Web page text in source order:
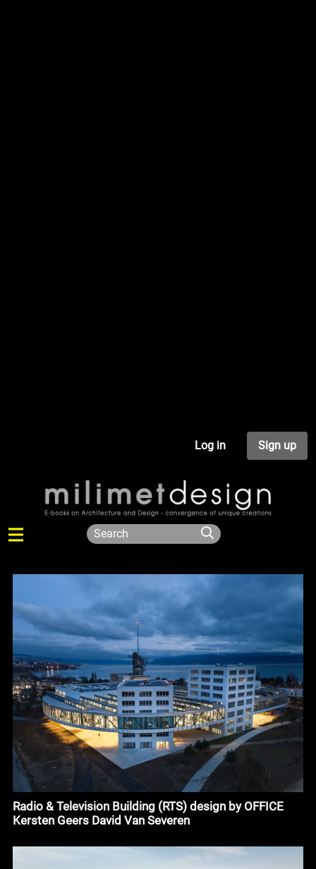
Log in Sign up
Radio & Television Building (RTS) design by OFFICE
Kersten Geers David Van Severen